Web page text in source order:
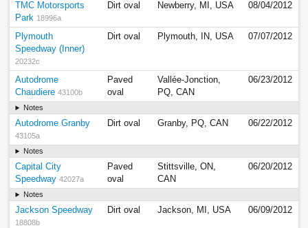
TMC Motorsports
Park 18996a
Dirt oval Newberry, MI, USA 08/04/2012
Plymouth
Speedway (Inner)
20232c
Dirt oval Plymouth, IN, USA 07/07/2012
Autodrome
Chaudiere 43100b
Paved
oval
Vallée-Jonction,
PQ, CAN
06/23/2012
Notes
Autodrome Granby
43105a
Dirt oval Granby, PQ, CAN 06/22/2012
Notes
Capital City
Speedway 42027a
Paved
oval
Stittsville, ON,
CAN
06/20/2012
Notes
Jackson Speedway
18808b
Dirt oval Jackson, MI, USA 06/09/2012